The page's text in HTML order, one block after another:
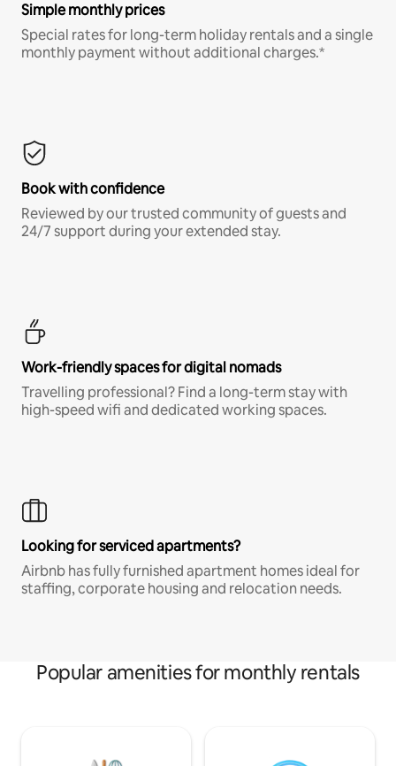
Simple monthly prices
Special rates for long-term holiday rentals and a single
monthly payment without additional charges.*
Book with confidence
Reviewed by our trusted community of guests and
24/7 support during your extended stay.
Work-friendly spaces for digital nomads
Travelling professional? Find a long-term stay with
high-speed wifi and dedicated working spaces.
Looking for serviced apartments?
Airbnb has fully furnished apartment homes ideal for
staffing, corporate housing and relocation needs.
Popular amenities for monthly rentals